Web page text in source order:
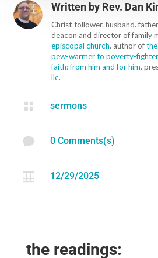
Written by Rev. Dan
Christ-follower. husband.
deacon and director of family
episcopal church. author of
pew-warmer to poverty-fighter
faith: from him and for him.
llc.
 sermons
 0 Comments(s)
 12/29/2025
the readings: